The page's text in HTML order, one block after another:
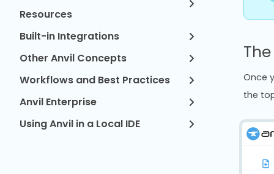
Resources
Built-in Integrations
Other Anvil Concepts
Workflows and Best Practices
Anvil Enterprise
Using Anvil in a Local IDE
Once
the